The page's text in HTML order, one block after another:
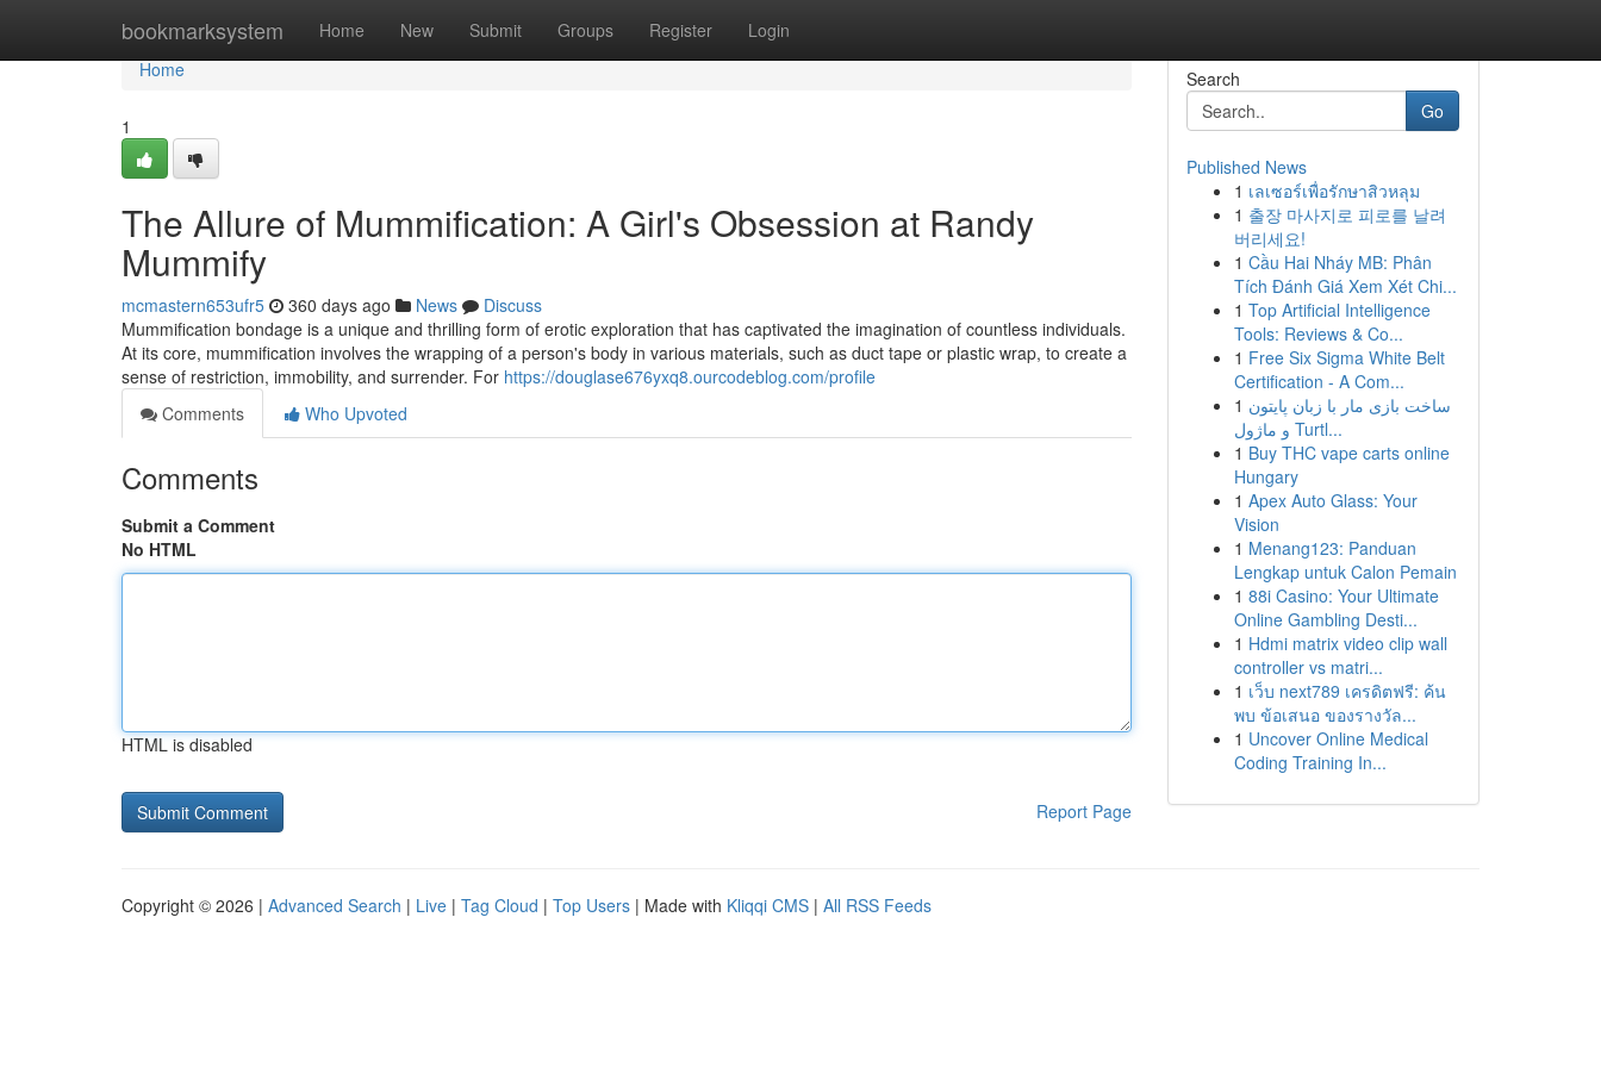
bookmarksystem Home New Submit Groups Register Login
Home
Home
1
The Allure of Mummification: A Girl's Obsession at Randy
Mummify
mcmastern653ufr5 360 days ago News
Discuss
Mummification bondage is a unique and thrilling form of erotic exploration that has captivated the imagination of countless individuals.
At its core, mummification involves the wrapping of a person's body in various materials, such as duct tape or plastic wrap, to create a
sense of restriction, immobility, and surrender. For https://douglase676yxq8.ourcodeblog.com/profile
Comments
Who Upvoted
Comments
Submit a Comment
No HTML
HTML is disabled
Report Page
Search
Go
Published News
1 เลเซอร์เพื่อรักษาสิวหลุม
1 출장 마사지로 피로를 날려
버리세요!
1 Cầu Hai Nháy MB: Phân
Tích Đánh Giá Xem Xét Chi...
1 Top Artificial Intelligence
Tools: Reviews & Co...
1 Free Six Sigma White Belt
Certification - A Com...
1 ساخت بازی مار با زبان پایتون
و ماژول Turtl...
1 Buy THC vape carts online
Hungary
1 Apex Auto Glass: Your
Vision
1 Menang123: Panduan
Lengkap untuk Calon Pemain
1 88i Casino: Your Ultimate
Online Gambling Desti...
1 Hdmi matrix video clip wall
controller vs matri...
1 เว็บ next789 เครดิตฟรี: ค้น
พบ ข้อเสนอ ของรางวัล...
1 Uncover Online Medical
Coding Training In...
Copyright © 2026 | Advanced Search | Live | Tag Cloud | Top Users | Made with Kliqqi CMS | All RSS Feeds